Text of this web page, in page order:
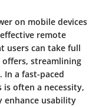
on mobile devices
remote
users can take full
offers, streamlining
a fast-paced
is often a necessity,
enhance usability